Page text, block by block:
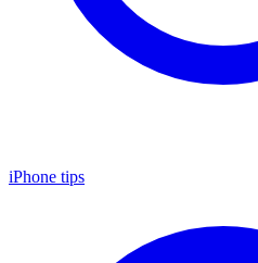
iPhone tips